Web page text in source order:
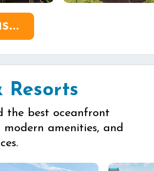
Resorts
the best oceanfront
amenities, and